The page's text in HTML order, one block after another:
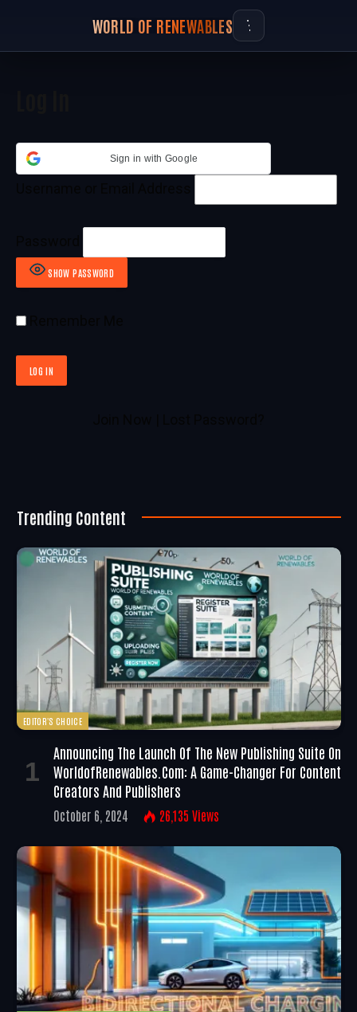
WORLD OF RENEWABLES
Sign in with Google
SHOW PASSWORD
Trending Content
EDITOR'S CHOICE
Announcing The Launch Of The New Publishing Suite On
WorldofRenewables.com: A Game-Changer For Content
Creators And Publishers
October 6, 2024 26,135 Views